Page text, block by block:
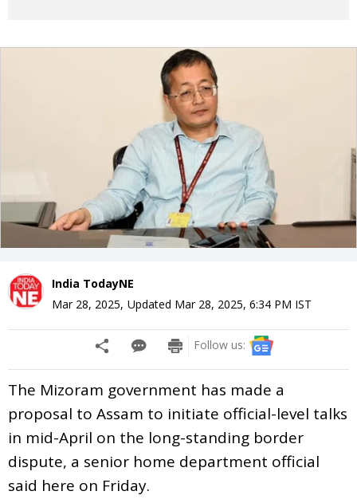
India TodayNE
Mar 28, 2025, Updated Mar 28, 2025, 6:34 PM IST
Follow us:
The Mizoram government has made a
proposal to Assam to initiate official-level talks
in mid-April on the long-standing border
dispute, a senior home department official
said here on Friday.